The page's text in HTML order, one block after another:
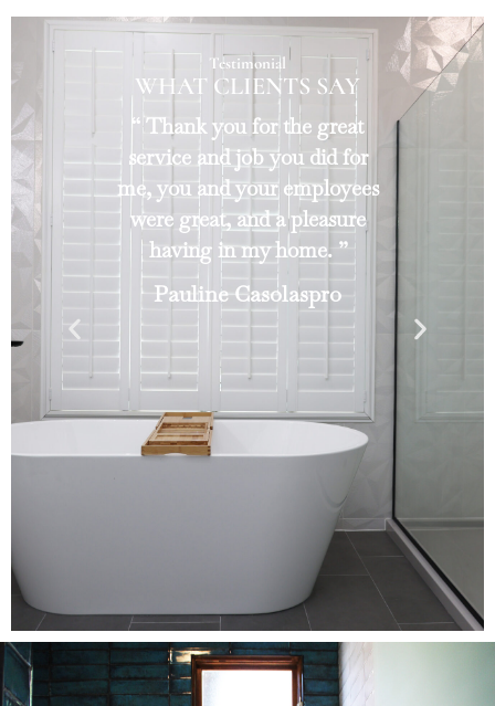
Testimonial
WHAT CLIENTS SAY
“ Thank you for the great
service and job you did for
me, you and your employees
were great, and a pleasure
having in my home. ”
Pauline Casolaspro